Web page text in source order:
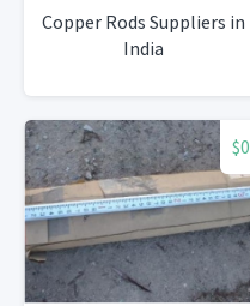
Copper Rods Suppliers in
India
$0